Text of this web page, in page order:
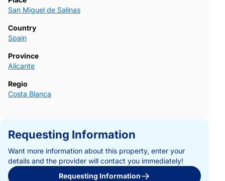
San Miguel de Salinas
Country
Spain
Province
Alicante
Regio
Costa Blanca
Requesting Information
Want more information about this property, enter your
details and the provider will contact you immediately!
Requesting Information